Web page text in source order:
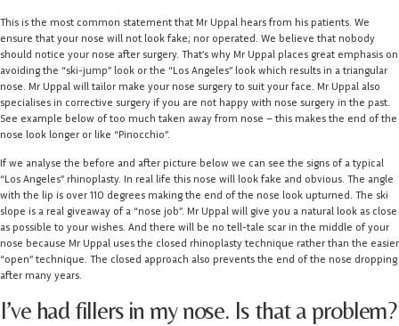
This is the most common statement that Mr Uppal hears from his patients. We
ensure that your nose will not look fake; nor operated. We believe that nobody
should notice your nose after surgery. That’s why Mr Uppal places great emphasis on
avoiding the “ski-jump” look or the “Los Angeles” look which results in a triangular
nose. Mr Uppal will tailor make your nose surgery to suit your face. Mr Uppal also
specialises in corrective surgery if you are not happy with nose surgery in the past.
See example below of too much taken away from nose – this makes the end of the
nose look longer or like “Pinocchio”.
If we analyse the before and after picture below we can see the signs of a typical
“Los Angeles” rhinoplasty. In real life this nose will look fake and obvious. The angle
with the lip is over 110 degrees making the end of the nose look upturned. The ski
slope is a real giveaway of a “nose job”. Mr Uppal will give you a natural look as close
as possible to your wishes. And there will be no tell-tale scar in the middle of your
nose because Mr Uppal uses the closed rhinoplasty technique rather than the easier
“open” technique. The closed approach also prevents the end of the nose dropping
after many years.
I’ve had fillers in my nose. Is that a problem?